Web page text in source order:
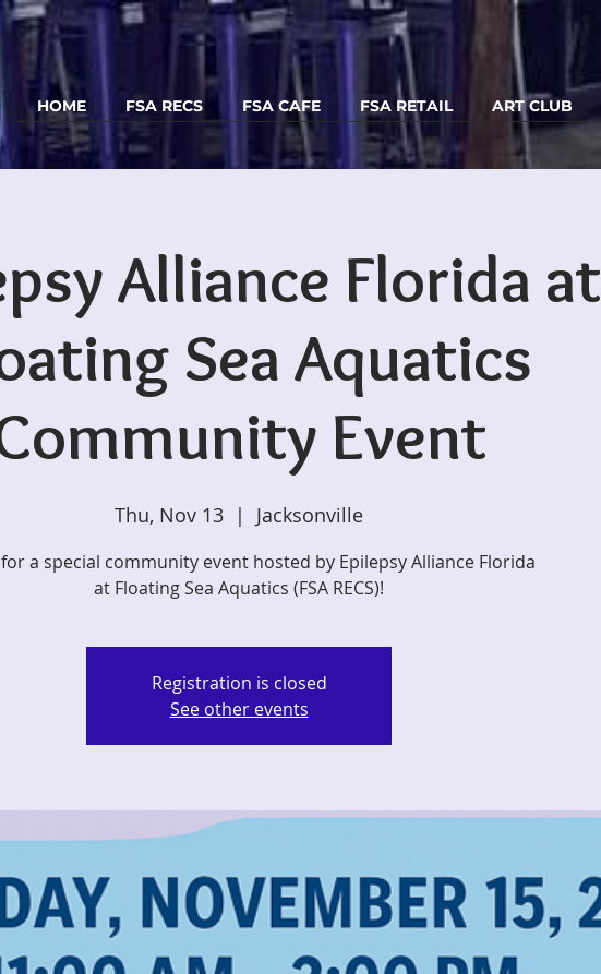
HOME FSA RECS FSA CAFE FSA RETAIL ART CLUB
Alliance Florida at
Sea Aquatics
Event
Thu, Nov 13
  |
Jacksonville
for a special community event hosted by Epilepsy Alliance Florida
at Floating Sea Aquatics (FSA RECS)!
Registration is closed
See other events